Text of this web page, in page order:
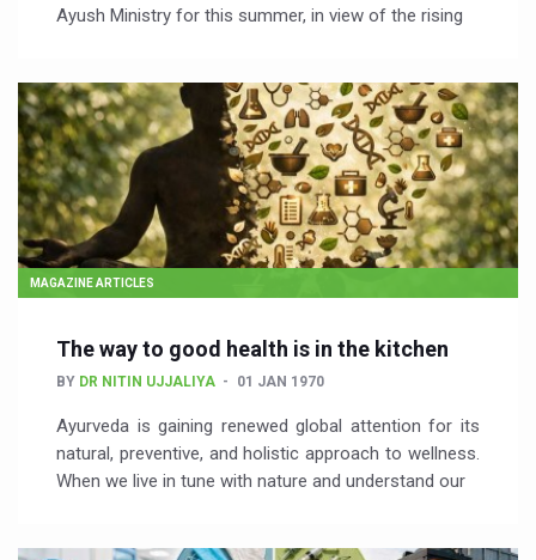
Ayush Ministry for this summer, in view of the rising
MAGAZINE ARTICLES
The way to good health is in the kitchen
BY DR NITIN UJJALIYA 01 JAN 1970
Ayurveda is gaining renewed global attention for its
natural, preventive, and holistic approach to wellness.
When we live in tune with nature and understand our